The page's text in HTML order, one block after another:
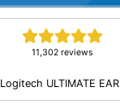
11,302 reviews
Logitech ULTIMATE